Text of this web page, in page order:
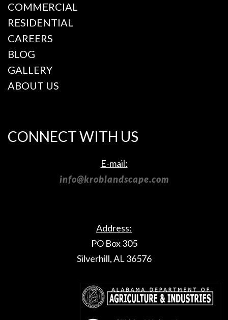
COMMERCIAL
RESIDENTIAL
CAREERS
BLOG
GALLERY
ABOUT US
CONNECT WITH US
E-mail:
info@kroblandscape.com
Address:
PO Box 305
Silverhill, AL 36576